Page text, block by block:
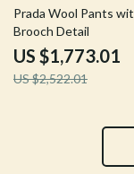
30% off
Prada Wool Pants
Brooch Detail
US $1,773.01
US $2,522.01